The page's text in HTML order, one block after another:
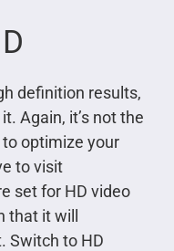
definition results,
Again, it’s not the
optimize your
to visit
set for HD video
that it will
Switch to HD